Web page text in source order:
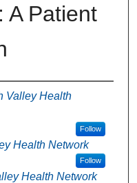
A Patient
Valley Health
Follow
Health Network
Follow
Health Network